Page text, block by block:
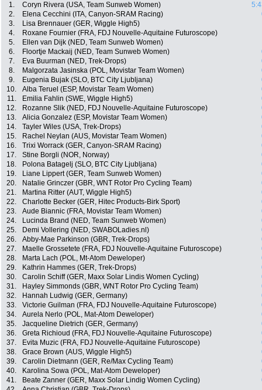
1. Coryn Rivera (USA, Team Sunweb Women)
2.
Elena Cecchini (ITA, Canyon-SRAM Racing)
3.
Lisa Brennauer (GER, Wiggle High5)
4.
Roxane Fournier (FRA, FDJ Nouvelle-Aquitaine Futuroscope)
5.
Ellen van Dijk (NED, Team Sunweb Women)
6.
Floortje Mackaij (NED, Team Sunweb Women)
7.
Eva Buurman (NED, Trek-Drops)
8.
Malgorzata Jasinska (POL, Movistar Team Women)
9.
Eugenia Bujak (SLO, BTC City Ljubljana)
10.
Alba Teruel (ESP, Movistar Team Women)
11.
Emilia Fahlin (SWE, Wiggle High5)
12.
Rozanne Slik (NED, FDJ Nouvelle-Aquitaine Futuroscope)
13.
Alicia Gonzalez (ESP, Movistar Team Women)
14.
Tayler Wiles (USA, Trek-Drops)
15.
Rachel Neylan (AUS, Movistar Team Women)
16.
Trixi Worrack (GER, Canyon-SRAM Racing)
17.
Stine Borgli (NOR, Norway)
18.
Polona Batagelj (SLO, BTC City Ljubljana)
19.
Liane Lippert (GER, Team Sunweb Women)
20.
Natalie Grinczer (GBR, WNT Rotor Pro Cycling Team)
21.
Martina Ritter (AUT, Wiggle High5)
22.
Charlotte Becker (GER, Hitec Products-Birk Sport)
23.
Aude Biannic (FRA, Movistar Team Women)
24.
Lucinda Brand (NED, Team Sunweb Women)
25.
Demi Vollering (NED, SWABOLadies.nl)
26.
Abby-Mae Parkinson (GBR, Trek-Drops)
27.
Maelle Grossetete (FRA, FDJ Nouvelle-Aquitaine Futuroscope)
28.
Marta Lach (POL, Mt-Atom Deweloper)
29.
Kathrin Hammes (GER, Trek-Drops)
30.
Carolin Schiff (GER, Maxx Solar Lindis Women Cycling)
31.
Hayley Simmonds (GBR, WNT Rotor Pro Cycling Team)
32.
Hannah Ludwig (GER, Germany)
33.
Victorie Guilman (FRA, FDJ Nouvelle-Aquitaine Futuroscope)
34.
Aurela Nerlo (POL, Mat-Atom Deweloper)
35.
Jacqueline Dietrich (GER, Germany)
36.
Greta Richioud (FRA, FDJ Nouvelle-Aquitaine Futuroscope)
37.
Evita Muzic (FRA, FDJ Nouvelle-Aquitaine Futuroscope)
38.
Grace Brown (AUS, Wiggle High5)
39.
Carolin Dietmann (GER, Re/Max Cycling Team)
40.
Karolina Sowa (POL, Mat-Atom Deweloper)
41.
Beate Zanner (GER, Maxx Solar Lindig Women Cycling)